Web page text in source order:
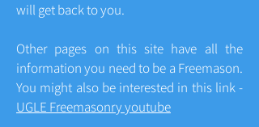
will get back to you.
Other pages on this site have all the
information you need to be a Freemason.
You might also be interested in this link -
UGLE Freemasonry youtube